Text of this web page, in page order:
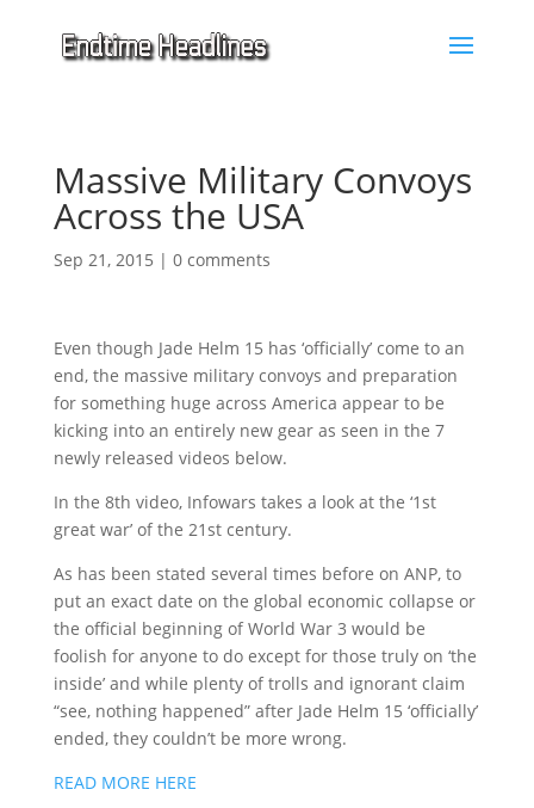
Massive Military Convoys
Across the USA
Sep 21, 2015 | 0 comments
Even though Jade Helm 15 has ‘officially’ come to an
end, the massive military convoys and preparation
for something huge across America appear to be
kicking into an entirely new gear as seen in the 7
newly released videos below.
In the 8th video, Infowars takes a look at the ‘1st
great war’ of the 21st century.
As has been stated several times before on ANP, to
put an exact date on the global economic collapse or
the official beginning of World War 3 would be
foolish for anyone to do except for those truly on ‘the
inside’ and while plenty of trolls and ignorant claim
“see, nothing happened” after Jade Helm 15 ‘officially’
ended, they couldn’t be more wrong.
READ MORE HERE